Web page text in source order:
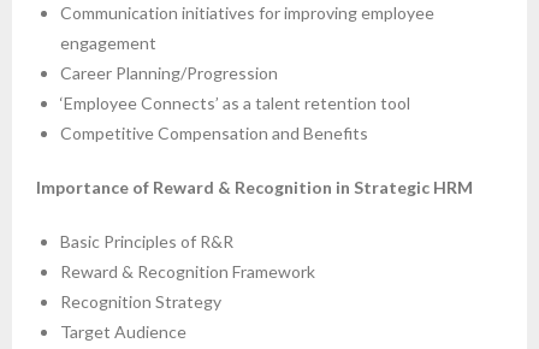
Communication initiatives for improving employee
engagement
Career Planning/Progression
‘Employee Connects’ as a talent retention tool
Competitive Compensation and Benefits
Importance of Reward & Recognition in Strategic HRM
Basic Principles of R&R
Reward & Recognition Framework
Recognition Strategy
Target Audience